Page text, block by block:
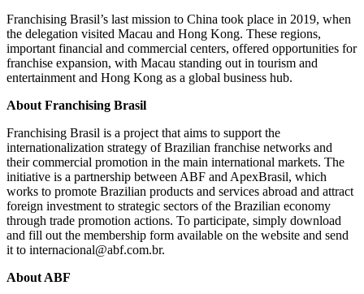
Franchising Brasil’s last mission to China took place in 2019, when
the delegation visited Macau and Hong Kong. These regions,
important financial and commercial centers, offered opportunities for
franchise expansion, with Macau standing out in tourism and
entertainment and Hong Kong as a global business hub.
About Franchising Brasil
Franchising Brasil is a project that aims to support the
internationalization strategy of Brazilian franchise networks and
their commercial promotion in the main international markets. The
initiative is a partnership between ABF and ApexBrasil, which
works to promote Brazilian products and services abroad and attract
foreign investment to strategic sectors of the Brazilian economy
through trade promotion actions. To participate, simply download
and fill out the membership form available on the website and send
it to internacional@abf.com.br.
About ABF